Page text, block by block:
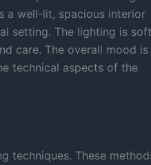
techniques. These